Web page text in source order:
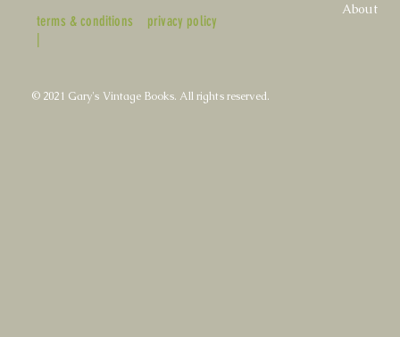
terms & conditions
|
privacy policy
About
© 2021 Gary's Vintage Books. All rights reserved.